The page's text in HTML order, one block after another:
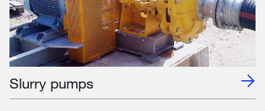
Slurry pumps